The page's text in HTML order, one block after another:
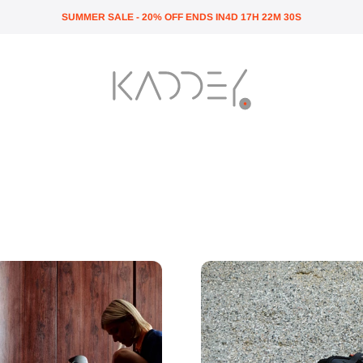
SUMMER SALE - 20% OFF ENDS IN4D 17H 22M 29S